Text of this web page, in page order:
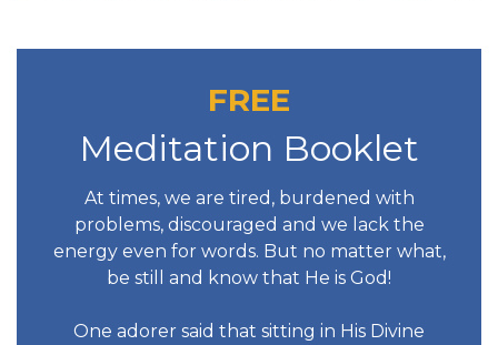
FREE
Meditation Booklet
At times, we are tired, burdened with
problems, discouraged and we lack the
energy even for words. But no matter what,
be still and know that He is God!
One adorer said that sitting in His Divine